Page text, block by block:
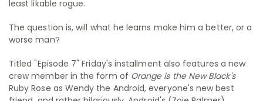
least likable rogue.
The question is, will what he learns make him a better, or a
worse man?
Titled "Episode 7" Friday's installment also features a new
crew member in the form of Orange is the New Black's
Ruby Rose as Wendy the Android, everyone's new best